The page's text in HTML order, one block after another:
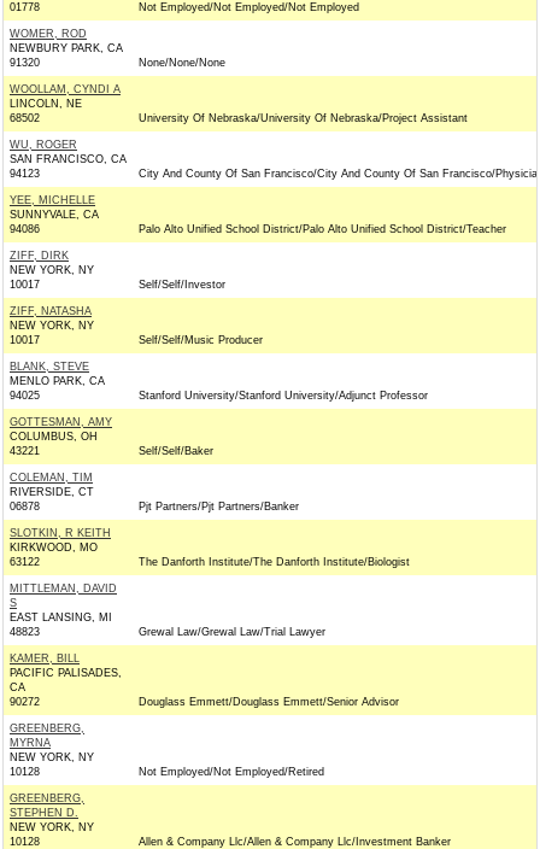
01778
Not Employed/Not Employed/Not Employed
WOMER, ROD
NEWBURY PARK, CA
91320
None/None/None
WOOLLAM, CYNDI A
LINCOLN, NE
68502
University Of Nebraska/University Of Nebraska/Project Assistant
WU, ROGER
SAN FRANCISCO, CA
94123
City And County Of San Francisco/City And County Of San Francisco/
YEE, MICHELLE
SUNNYVALE, CA
94086
Palo Alto Unified School District/Palo Alto Unified School District/Teacher
ZIFF, DIRK
NEW YORK, NY
10017
Self/Self/Investor
ZIFF, NATASHA
NEW YORK, NY
10017
Self/Self/Music Producer
BLANK, STEVE
MENLO PARK, CA
94025
Stanford University/Stanford University/Adjunct Professor
GOTTESMAN, AMY
COLUMBUS, OH
43221
Self/Self/Baker
COLEMAN, TIM
RIVERSIDE, CT
06878
Pjt Partners/Pjt Partners/Banker
SLOTKIN, R KEITH
KIRKWOOD, MO
63122
The Danforth Institute/The Danforth Institute/Biologist
MITTLEMAN, DAVID
S
EAST LANSING, MI
48823
Grewal Law/Grewal Law/Trial Lawyer
KAMER, BILL
PACIFIC PALISADES,
CA
90272
Douglass Emmett/Douglass Emmett/Senior Advisor
GREENBERG,
MYRNA
NEW YORK, NY
10128
Not Employed/Not Employed/Retired
GREENBERG,
STEPHEN D.
NEW YORK, NY
10128
Allen & Company Llc/Allen & Company Llc/Investment Banker